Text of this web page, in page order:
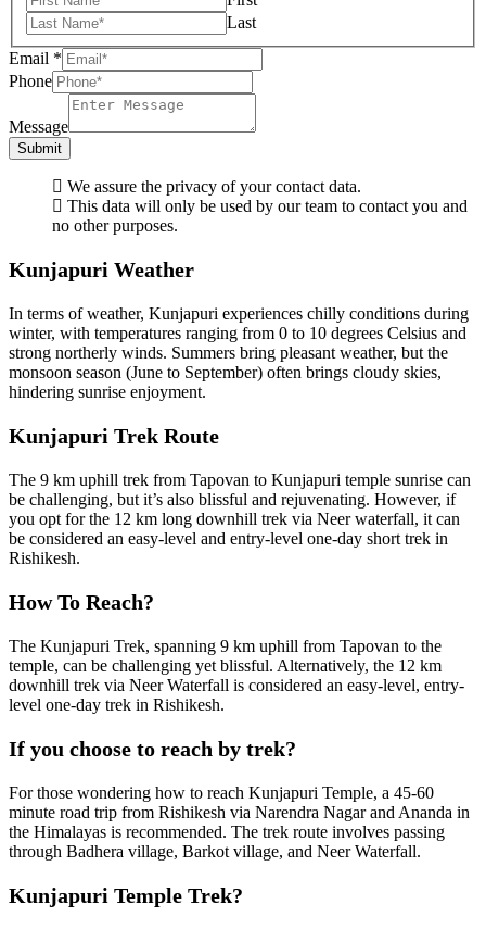
Last
Email *
Phone
Message
Submit
We assure the privacy of your contact data.
This data will only be used by our team to contact you and
no other purposes.
Kunjapuri Weather
In terms of weather, Kunjapuri experiences chilly conditions during
winter, with temperatures ranging from 0 to 10 degrees Celsius and
strong northerly winds. Summers bring pleasant weather, but the
monsoon season (June to September) often brings cloudy skies,
hindering sunrise enjoyment.
Kunjapuri Trek Route
The 9 km uphill trek from Tapovan to Kunjapuri temple sunrise can
be challenging, but it’s also blissful and rejuvenating. However, if
you opt for the 12 km long downhill trek via Neer waterfall, it can
be considered an easy-level and entry-level one-day short trek in
Rishikesh.
How To Reach?
The Kunjapuri Trek, spanning 9 km uphill from Tapovan to the
temple, can be challenging yet blissful. Alternatively, the 12 km
downhill trek via Neer Waterfall is considered an easy-level, entry-
level one-day trek in Rishikesh.
If you choose to reach by trek?
For those wondering how to reach Kunjapuri Temple, a 45-60
minute road trip from Rishikesh via Narendra Nagar and Ananda in
the Himalayas is recommended. The trek route involves passing
through Badhera village, Barkot village, and Neer Waterfall.
Kunjapuri Temple Trek?